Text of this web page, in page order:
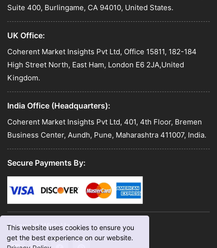
This website uses cookies to ensure you
get the best experience on our website.
Suite 400, Burlingame, CA 94010, United States.
UK Office:
Coherent Market Insights Pvt Ltd, Office 15811, 182-184
High Street North, East Ham, London E6 2JA,United
Kingdom.
India Office (Headquarters):
Coherent Market Insights Pvt Ltd, 401, 4th Floor, Bremen
Business Center, Aundh, Pune, Maharashtra 411007, India.
Secure Payments By:
Connect With Us